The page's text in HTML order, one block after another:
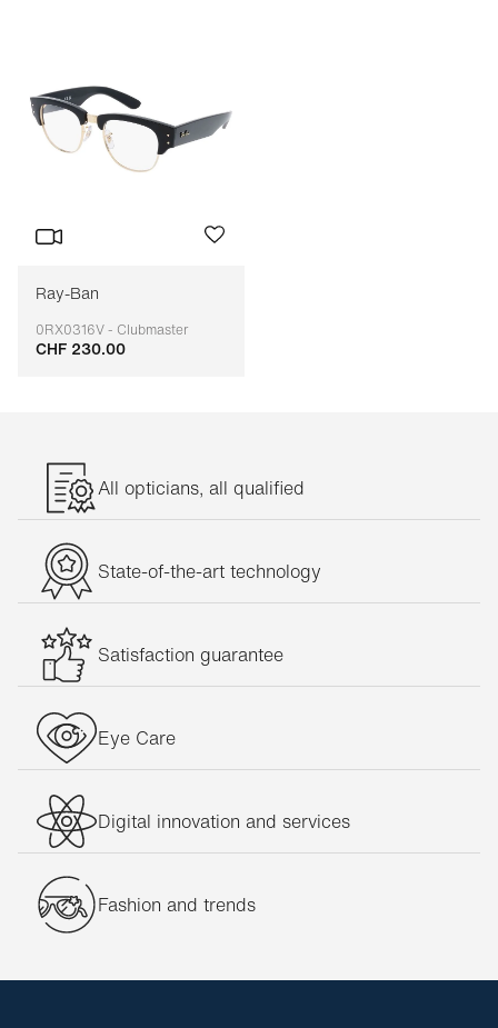
Ray-Ban
0RX0316V - Clubmaster
Adaptable
CHF 230.00
All opticians, all qualified
State-of-the-art technology
Satisfaction guarantee
Eye Care
Digital innovation and services
Fashion and trends